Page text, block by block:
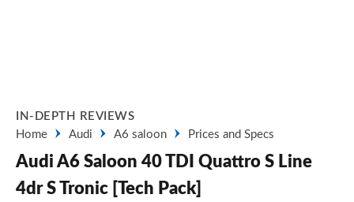
IN-DEPTH REVIEWS
Home
Audi A6 saloon Prices and Specs
Audi A6 Saloon 40 TDI Quattro S Line
4dr S Tronic [Tech Pack]